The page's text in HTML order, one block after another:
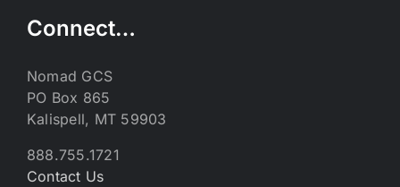
Connect…
Nomad GCS
PO Box 865
Kalispell, MT 59903
888.755.1721
Contact Us